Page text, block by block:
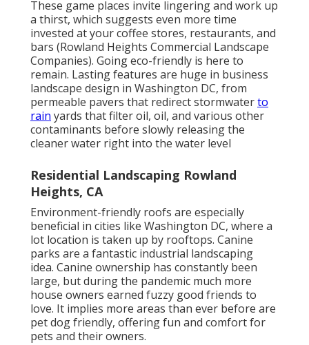
These game places invite lingering and work up
a thirst, which suggests even more time
invested at your coffee stores, restaurants, and
bars (Rowland Heights Commercial Landscape
Companies). Going eco-friendly is here to
remain. Lasting features are huge in business
landscape design in Washington DC, from
permeable pavers that redirect stormwaterto
rain yards that filter oil, oil, and various other
contaminants before slowly releasing the
cleaner water right into the water level
Residential Landscaping Rowland
Heights, CA
Environment-friendly roofs are especially
beneficial in cities like Washington DC, where a
lot location is taken up by rooftops. Canine
parks are a fantastic industrial landscaping
idea. Canine ownership has constantly been
large, but during the pandemic much more
house owners earned fuzzy good friends to
love. It implies more areas than ever before are
pet dog friendly, offering fun and comfort for
pets and their owners.